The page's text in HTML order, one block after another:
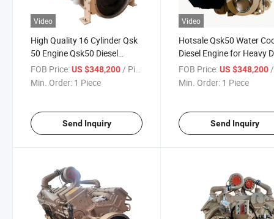
Video
High Quality 16 Cylinder Qsk
50 Engine Qsk50 Diesel
Engine
FOB Price:US $348,200/ Piece
Min. Order: 1 Piece
Send Inquiry
Video
Hotsale Qsk50 Water
Diesel Engine for Heavy
FOB Price: US $348,200/
Min. Order: 1 Piece
Send Inquiry